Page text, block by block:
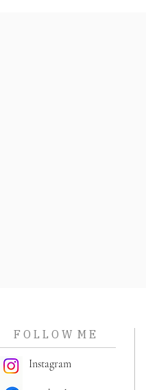
F O L L O W M E
Instagram